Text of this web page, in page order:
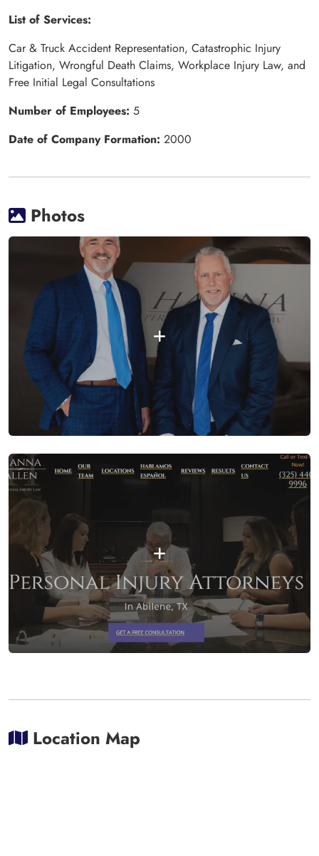
List of Services:
Car & Truck Accident Representation, Catastrophic Injury
Litigation, Wrongful Death Claims, Workplace Injury Law, and
Free Initial Legal Consultations
Number of Employees: 5
Date of Company Formation: 2000
Photos
Location Map